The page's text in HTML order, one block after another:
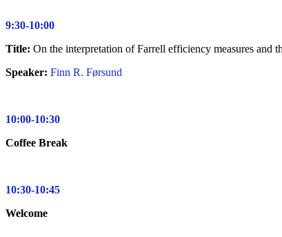
9:30-10:00
Title: On the interpretation of Farrell efficiency measures and
Speaker: Finn R. Førsund
10:00-10:30
Coffee Break
10:30-10:45
Welcome